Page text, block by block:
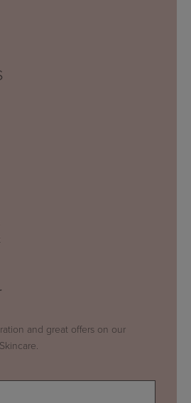
and great offers on our